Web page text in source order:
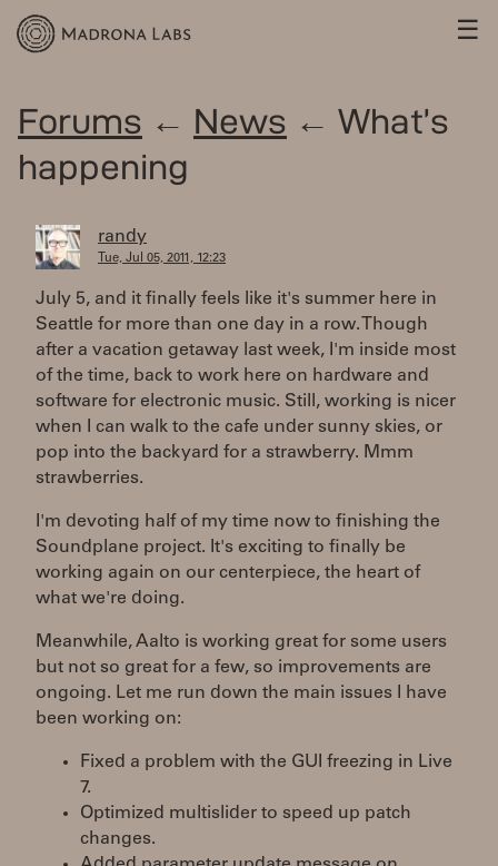
☰
Forums ← News ← What’s
happening
randy
Tue, Jul 05, 2011, 12:23
July 5, and it finally feels like it's summer here in
Seattle for more than one day in a row. Though
after a vacation getaway last week, I'm inside most
of the time, back to work here on hardware and
software for electronic music. Still, working is nicer
when I can walk to the cafe under sunny skies, or
pop into the backyard for a strawberry. Mmm
strawberries.
I'm devoting half of my time now to finishing the
Soundplane project. It's exciting to finally be
working again on our centerpiece, the heart of
what we're doing.
Meanwhile, Aalto is working great for some users
but not so great for a few, so improvements are
ongoing. Let me run down the main issues I have
been working on:
Fixed a problem with the GUI freezing in Live
7.
Optimized multislider to speed up patch
changes.